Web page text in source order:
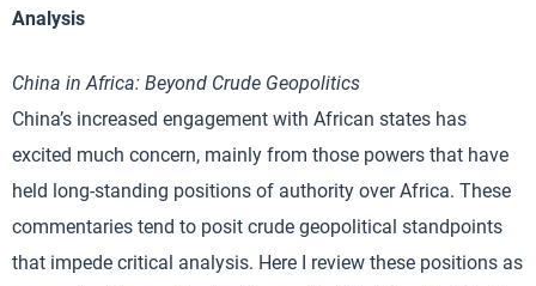
Analysis
China in Africa: Beyond Crude Geopolitics
China’s increased engagement with African states has
excited much concern, mainly from those powers that have
held long-standing positions of authority over Africa. These
commentaries tend to posit crude geopolitical standpoints
that impede critical analysis. Here I review these positions as